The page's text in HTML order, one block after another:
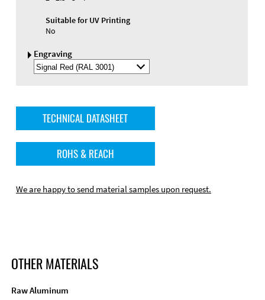
Suitable for UV Printing
No
Engraving
Select
Engraving
TECHNICAL DATASHEET
ROHS & REACH
We are happy to send material samples upon request.
OTHER MATERIALS
Raw Aluminum